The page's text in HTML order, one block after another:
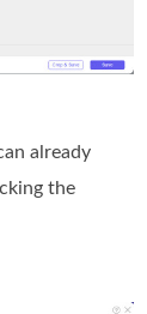
already
the